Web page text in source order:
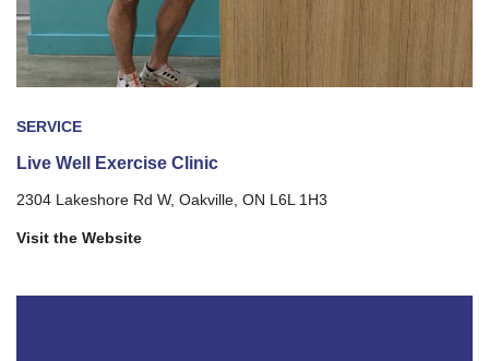
SERVICE
Live Well Exercise Clinic
2304 Lakeshore Rd W, Oakville, ON L6L 1H3
Visit the Website